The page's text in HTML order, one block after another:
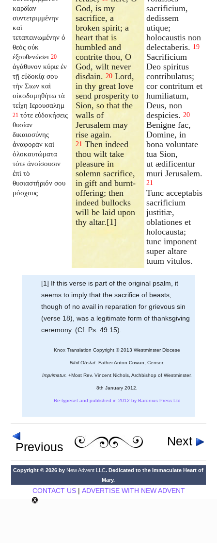
καρδίαν
συντετριμμένην
καὶ
τεταπεινωμένην ὁ
θεὸς οὐκ
ἐξουθενώσει 20
ἀγάθυνον κύριε ἐν
τῇ εὐδοκίᾳ σου
τὴν Σιων καὶ
οἰκοδομηθήτω τὰ
τείχη Ιερουσαλημ
21 τότε εὐδοκήσεις
θυσίαν
δικαιοσύνης
ἀναφορὰν καὶ
ὁλοκαυτώματα
τότε ἀνοίσουσιν
ἐπὶ τὸ
θυσιαστήριόν σου
μόσχους
God, is my
sacrifice, a
broken spirit; a
heart that is
humbled and
contrite thou, O
God, wilt never
disdain.20 Lord,
in thy great love
send prosperity to
Sion, so that the
walls of
Jerusalem may
rise again.
21 Then indeed
thou wilt take
pleasure in
solemn sacrifice,
in gift and burnt-
offering; then
indeed bullocks
will be laid upon
thy altar.[1]
sacrificium,
dedissem
utique;
holocaustis non
delectaberis. 19
Sacrificium
Deo spiritus
contribulatus;
cor contritum et
humiliatum,
Deus, non
despicies. 20
Benigne fac,
Domine, in
bona voluntate
tua Sion,
ut ædificentur
muri Jerusalem.
21
Tunc acceptabis
sacrificium
justitiæ,
oblationes et
holocausta;
tunc imponent
super altare
tuum vitulos.
[1] If this verse is part of the original psalm, it
seems to imply that the sacrifice of beasts,
though of no avail in reparation for grievous sin
(verse 18), was a legitimate form of thanksgiving
ceremony. (Cf. Ps. 49.15).
Knox Translation Copyright © 2013 Westminster Diocese
Nihil Obstat. Father Anton Cowan, Censor.
Imprimatur. +Most Rev. Vincent Nichols, Archbishop of Westminster.
8th January 2012.
Re-typeset and published in 2012 by Baronius Press Ltd
Previous Next
Copyright © 2026 by New Advent LLC. Dedicated to the Immaculate Heart of
Mary.
CONTACT US| ADVERTISE WITH NEW ADVENT